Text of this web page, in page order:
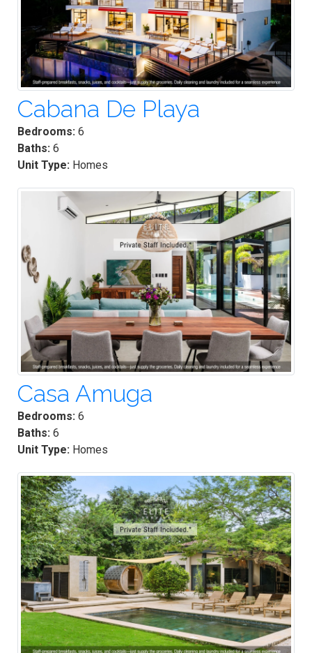
Cabana De Playa
Bedrooms: 6
Baths: 6
Unit Type: Homes
Casa Amuga
Bedrooms: 6
Baths: 6
Unit Type: Homes